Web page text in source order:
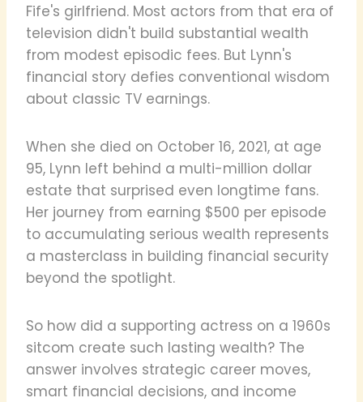
Fife's girlfriend. Most actors from that era of
television didn't build substantial wealth
from modest episodic fees. But Lynn's
financial story defies conventional wisdom
about classic TV earnings.
When she died on October 16, 2021, at age
95, Lynn left behind a multi-million dollar
estate that surprised even longtime fans.
Her journey from earning $500 per episode
to accumulating serious wealth represents
a masterclass in building financial security
beyond the spotlight.
So how did a supporting actress on a 1960s
sitcom create such lasting wealth? The
answer involves strategic career moves,
smart financial decisions, and income